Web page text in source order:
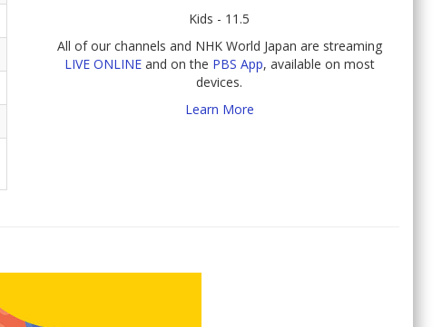
Kids - 11.5
All of our channels and NHK World Japan are streaming
LIVE ONLINEand on the PBS App, available on most
devices.
Learn More